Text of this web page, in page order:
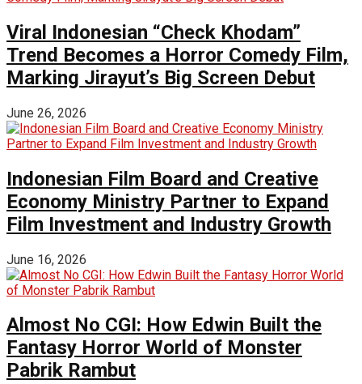
Viral Indonesian “Check Khodam”
Trend Becomes a Horror Comedy Film,
Marking Jirayut’s Big Screen Debut
June 26, 2026
Indonesian Film Board and Creative
Economy Ministry Partner to Expand
Film Investment and Industry Growth
June 16, 2026
Almost No CGI: How Edwin Built the
Fantasy Horror World of Monster
Pabrik Rambut